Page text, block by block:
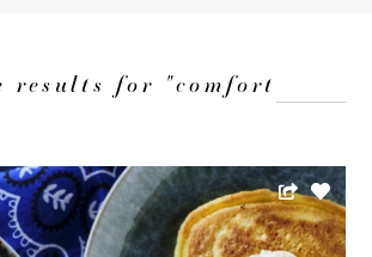
results for "comfort